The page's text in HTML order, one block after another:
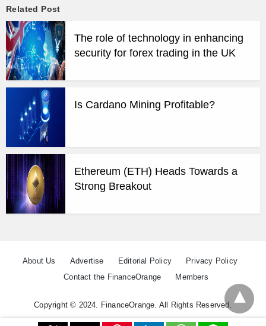
Related Post
The role of technology in enhancing
security for forex trading in the UK
Is Cardano Mining Profitable?
Ethereum (ETH) Heads Towards a
Strong Breakout
About Us Advertise Editorial Policy
Privacy Policy
Contact the FinanceOrange
Members
Copyright © 2024. FinanceOrange. All Rights Reserved.